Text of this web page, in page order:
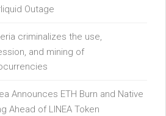
Outage
criminalizes the use,
and mining of
Announces ETH Burn and Native
Ahead of LINEA Token